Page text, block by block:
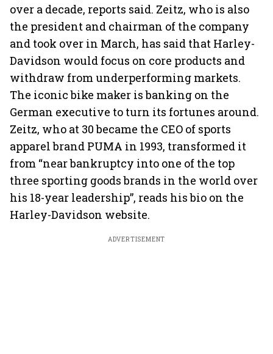
over a decade, reports said. Zeitz, who is also
the president and chairman of the company
and took over in March, has said that Harley-
Davidson would focus on core products and
withdraw from underperforming markets.
The iconic bike maker is banking on the
German executive to turn its fortunes around.
Zeitz, who at 30 became the CEO of sports
apparel brand PUMA in 1993, transformed it
from “near bankruptcy into one of the top
three sporting goods brands in the world over
his 18-year leadership”, reads his bio on the
Harley-Davidson website.
ADVERTISEMENT